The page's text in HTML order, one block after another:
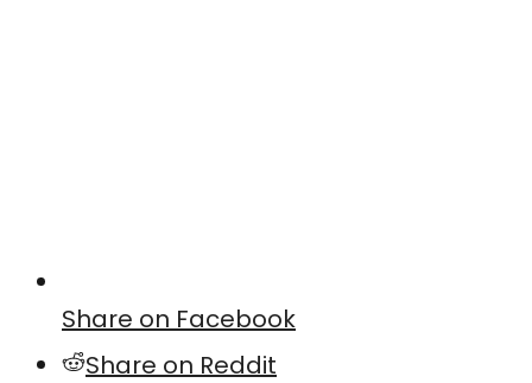
Share on Facebook
Share on Reddit